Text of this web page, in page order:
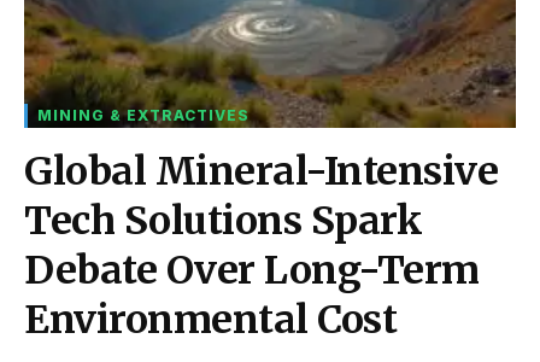
MINING & EXTRACTIVES
Global Mineral-Intensive
Tech Solutions Spark
Debate Over Long-Term
Environmental Cost